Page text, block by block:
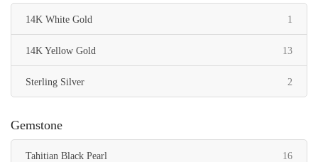
14K White Gold 1
14K Yellow Gold 13items
Sterling Silver 2
Gemstone
Tahitian Black Pearl 16items